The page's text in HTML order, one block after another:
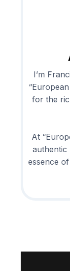
I’m
for the
At
authentic
essence